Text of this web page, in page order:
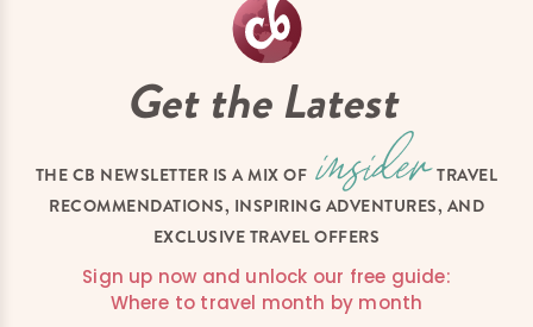
Get the Latest
THE CB NEWSLETTER IS A MIX OF
TRAVEL
RECOMMENDATIONS, INSPIRING ADVENTURES, AND
EXCLUSIVE TRAVEL OFFERS
Sign up now and unlock our free guide:
Where to travel month by month